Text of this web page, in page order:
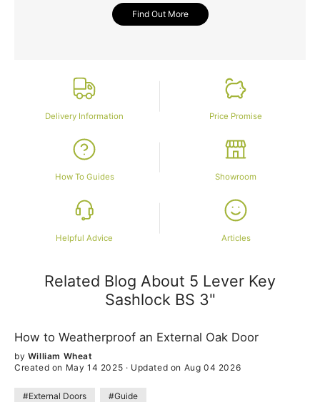
Find Out More
Delivery Information Price Promise
How To Guides Showroom
Helpful Advice Articles
Related Blog About 5 Lever Key
Sashlock BS 3"
How to Weatherproof an External Oak Door
by William Wheat
Created on May 14 2025 · Updated on Aug 04 2026
#External Doors #Guide